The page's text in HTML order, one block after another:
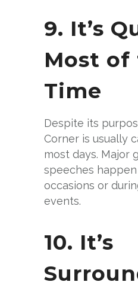
9. It’s
Most of
Time
Despite its
Corner is usually
most days. Major
speeches
occasions or
events.
10. It’s